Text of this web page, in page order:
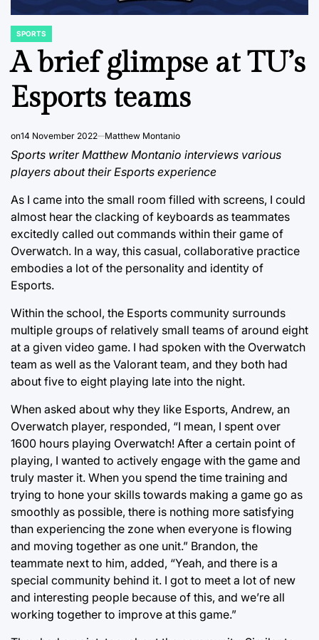
POSTED
IN
SPORTS
A brief glimpse at TU’s
Esports teams
on14 November 2022 Matthew Montanio
Sports writer Matthew Montanio interviews various
players about their Esports experience
As I came into the small room filled with screens, I could
almost hear the clacking of keyboards as teammates
excitedly called out commands within their game of
Overwatch. In a way, this casual, collaborative practice
embodies a lot of the personality and identity of
Esports.
Within the school, the Esports community surrounds
multiple groups of relatively small teams of around eight
at a given video game. I had spoken with the Overwatch
team as well as the Valorant team, and they both had
about five to eight playing late into the night.
When asked about why they like Esports, Andrew, an
Overwatch player, responded, “I mean, I spent over
1600 hours playing Overwatch! After a certain point of
playing, I wanted to actively engage with the game and
truly master it. When you spend the time training and
trying to hone your skills towards making a game go as
smoothly as possible, there is nothing more satisfying
than experiencing the zone when everyone is flowing
and moving together as one unit.” Brandon, the
teammate next to him, added, “Yeah, and there is a
special community behind it. I got to meet a lot of new
and interesting people because of this, and we’re all
working together to improve at this game.”